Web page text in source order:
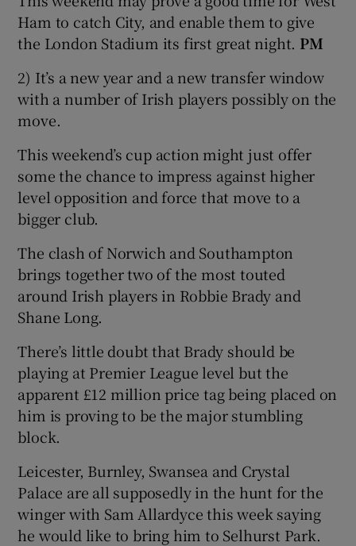
Ham to catch City, and enable them to give
the London Stadium its first great night. PM
2) It’s a new year and a new transfer window
with a number of Irish players possibly on the
move.
This weekend’s cup action might just offer
some the chance to impress against higher
level opposition and force that move to a
bigger club.
The clash of Norwich and Southampton
brings together two of the most touted
around Irish players in Robbie Brady and
Shane Long.
There’s little doubt that Brady should be
playing at Premier League level but the
apparent £12 million price tag being placed on
him is proving to be the major stumbling
block.
Leicester, Burnley, Swansea and Crystal
Palace are all supposedly in the hunt for the
winger with Sam Allardyce this week saying
he would like to bring him to Selhurst Park.